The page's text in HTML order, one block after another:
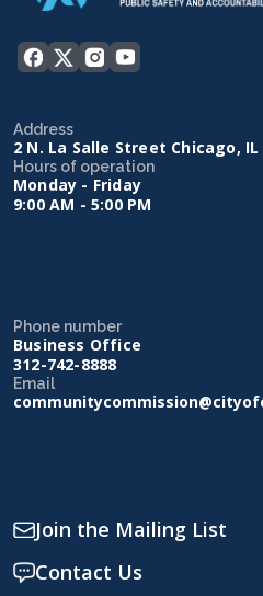
Address
2 N. La Salle Street Chicago, IL
Hours of operation
Monday - Friday
9:00 AM - 5:00 PM
Phone number
Business Office
312-742-8888
Email
Join the Mailing List
Contact Us